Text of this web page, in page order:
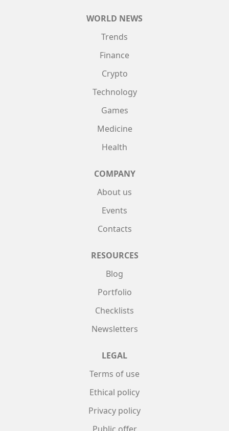
WORLD NEWS
Trends
Finance
Crypto
Technology
Games
Medicine
Health
COMPANY
About us
Events
Contacts
RESOURCES
Blog
Portfolio
Checklists
Newsletters
LEGAL
Terms of use
Ethical policy
Privacy policy